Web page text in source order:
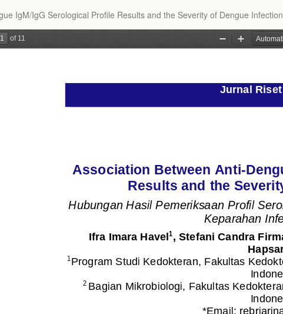
IgM/IgG Serological Profile Results and the Severity of Dengue Infection